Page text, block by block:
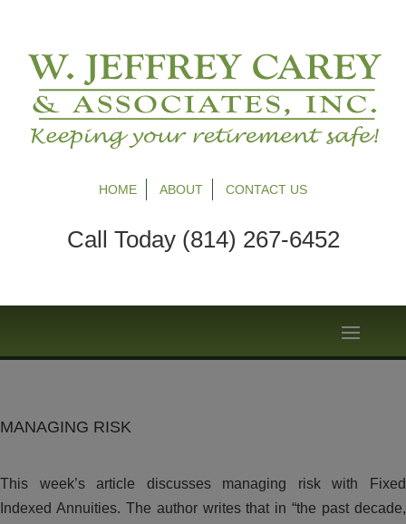
HOME ABOUT CONTACT US
Call Today (814) 267-6452
MANAGING RISK
This week’s article discusses managing risk with Fixed
Indexed Annuities. The author writes that in “the past decade,